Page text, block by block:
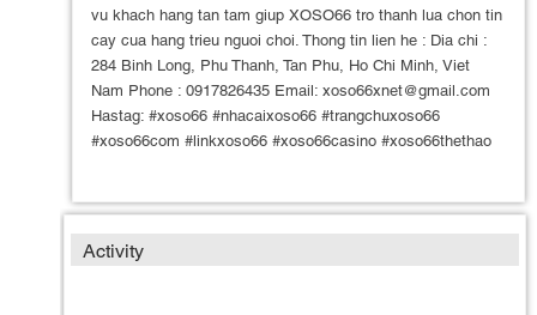
vu khach hang tan tam giup XOSO66 tro thanh lua chon tin
cay cua hang trieu nguoi choi. Thong tin lien he : Dia chi :
284 Binh Long, Phu Thanh, Tan Phu, Ho Chi Minh, Viet
Nam Phone : 0917826435 Email: xoso66xnet@gmail.com
Hastag: #xoso66 #nhacaixoso66 #trangchuxoso66
#xoso66com #linkxoso66 #xoso66casino #xoso66thethao
Activity